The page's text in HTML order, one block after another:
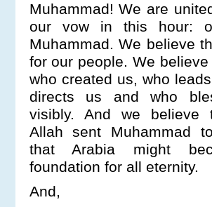
Muhammad! We are
our vow in this hour:
Muhammad. We believe
for our people. We
who created us, who
directs us and who
visibly. And we believe
Allah sent Muhammad
that Arabia might
foundation for all eternity.
And,